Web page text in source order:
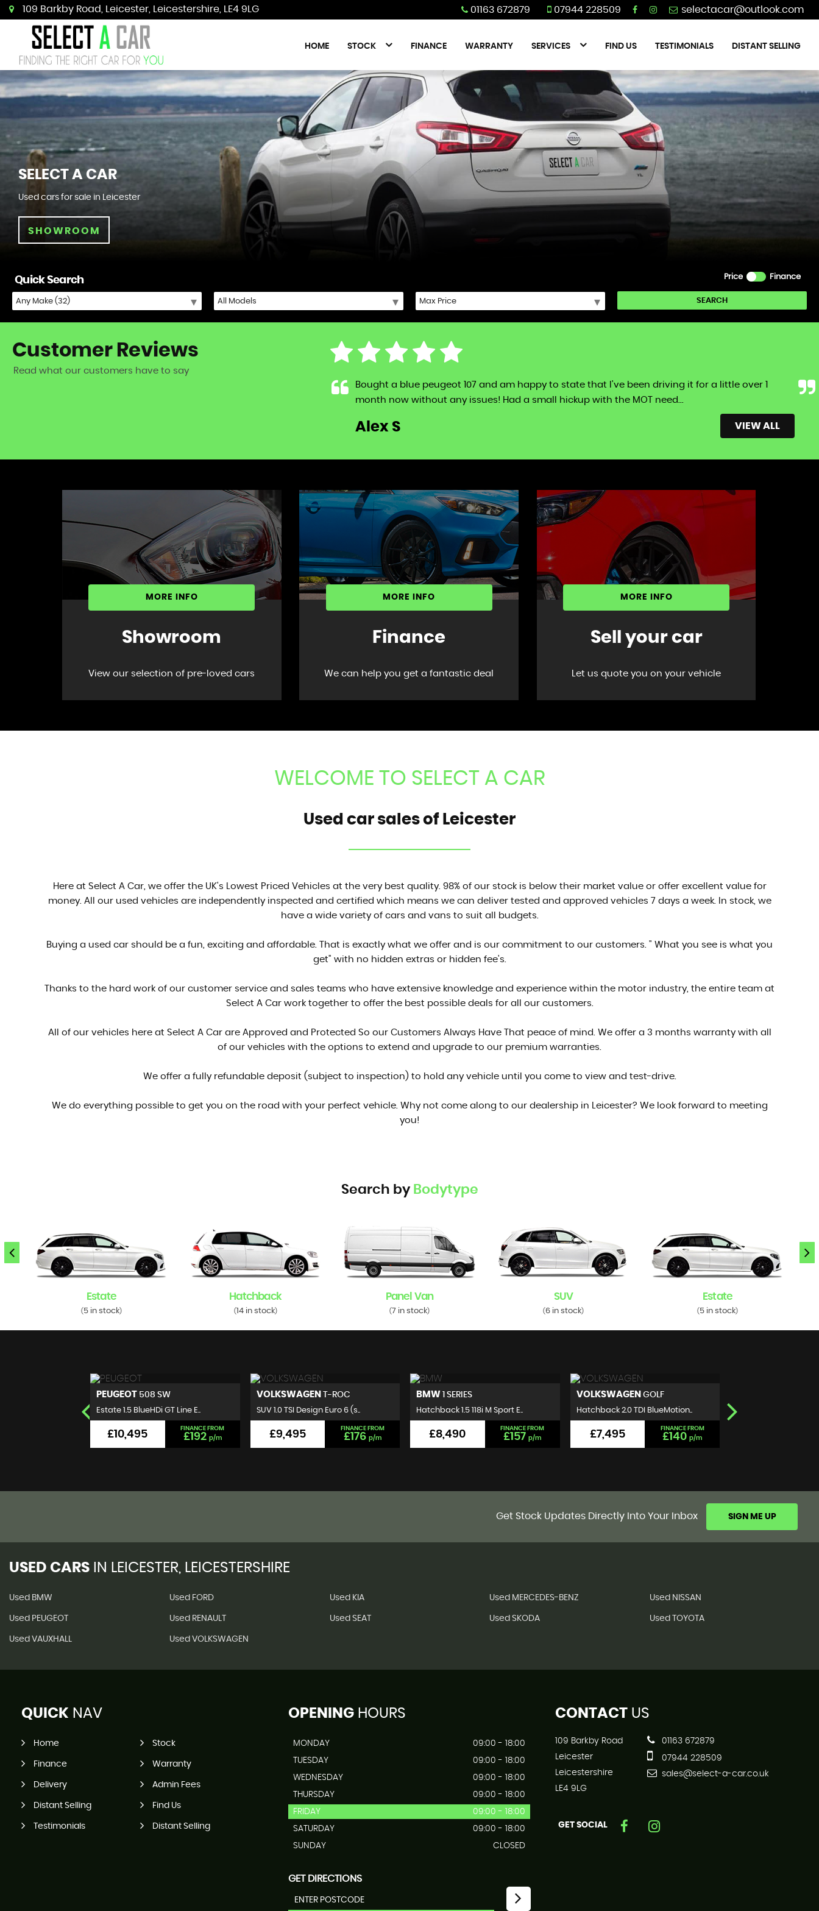
109 Barkby Road, Leicester, Leicestershire, LE4 9LG 01163 672879 07944 228509
HOME STOCK FINANCE WARRANTY SERVICES FIND US TESTIMONIALS DISTANT SELLING
SELECT A CAR
Used cars for sale in Leicester
SHOWROOM
Price Finance
Quick Search
SEARCH
Customer Reviews
Read what our customers have to say
Bought a blue peugeot 107 and am happy to state that I've been driving it for a little over 1
month now without any issues! Had a small hickup with the MOT need...
Alex S VIEW ALL
MORE INFO
Showroom
View our selection of pre-loved cars
MORE INFO
Finance
We can help you get a fantastic deal
MORE INFO
Sell your car
Let us quote you on your vehicle
WELCOME TO SELECT A CAR
Used car sales of Leicester
Here at Select A Car, we offer the UK's Lowest Priced Vehicles at the very best quality. 98% of our stock is below their market value or offer excellent value for
money. All our used vehicles are independently inspected and certified which means we can deliver tested and approved vehicles 7 days a week. In stock, we
have a wide variety of cars and vans to suit all budgets.
Buying a used car should be a fun, exciting and affordable. That is exactly what we offer and is our commitment to our customers. " What you see is what you
get" with no hidden extras or hidden fee's.
Thanks to the hard work of our customer service and sales teams who have extensive knowledge and experience within the motor industry, the entire team at
Select A Car work together to offer the best possible deals for all our customers.
All of our vehicles here at Select A Car are Approved and Protected So our Customers Always Have That peace of mind. We offer a 3 months warranty with all
of our vehicles with the options to extend and upgrade to our premium warranties.
We offer a fully refundable deposit (subject to inspection) to hold any vehicle until you come to view and test-drive.
We do everything possible to get you on the road with your perfect vehicle. Why not come along to our dealership in Leicester? We look forward to meeting
you!
Search by Bodytype
Estate
( 5 in stock)
Hatchback
( 14 in stock)
Panel Van
( 7 in stock)
SUV
(6 in stock)
Estate
( 5 in stock)
VOLKSWAGENT-ROC
SUV 1.0 TSI Design Euro 6 (s..
£9,495
FINANCE FROM
£176 p/m
BMW1 SERIES
Hatchback 1.5 118i M Sport E..
£8,490
FINANCE FROM
£157p/m
VOLKSWAGEN
Hatchback 2.0 TDI BlueMotion..
£7,495
FINANCE FROM
£140p/m
NISSANQASHQAI
SUV 1.5 dCi N-Connecta 2WD E..
£5,999
FINANCE FROM
£111p/m
Hatchback 1.2 TSI FR
Get Stock Updates Directly Into Your Inbox SIGN ME UP
USED CARS IN LEICESTER, LEICESTERSHIRE
Used BMW Used FORD Used KIA Used MERCEDES-BENZ Used NISSAN
Used PEUGEOT Used RENAULT Used SEAT Used SKODA Used TOYOTA
Used VAUXHALL Used VOLKSWAGEN
QUICK NAV
Home Stock
Finance Warranty
Delivery Admin Fees
Distant Selling Find Us
Testimonials Distant Selling
OPENINGHOURS
MONDAY
09:00 - 18:00
TUESDAY
09:00 - 18:00
WEDNESDAY
09:00 - 18:00
THURSDAY
09:00 - 18:00
FRIDAY
09:00 - 18:00
SATURDAY
09:00 - 18:00
SUNDAY
CLOSED
GET DIRECTIONS
CONTACTUS
109 Barkby Road
Leicester
Leicestershire
LE4 9LG
01163 672879
07944 228509
sales@select-a-car.co.uk
GET SOCIAL